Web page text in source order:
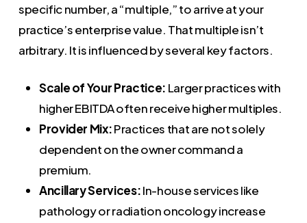
specific number, a “multiple,” to arrive at your
practice’s enterprise value. That multiple isn’t
arbitrary. It is influenced by several key factors.
Scale of Your Practice: Larger practices with
higher EBITDA often receive higher multiples.
Provider Mix:Practices that are not solely
dependent on the owner command a
premium.
Ancillary Services:In-house services like
pathology or radiation oncology increase